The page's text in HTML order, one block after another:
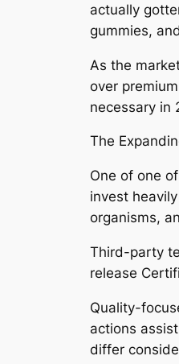
actually
gummies,
As the
over
necessary in
The
One of one
invest
organisms,
Third-party
release
Quality-
actions
differ